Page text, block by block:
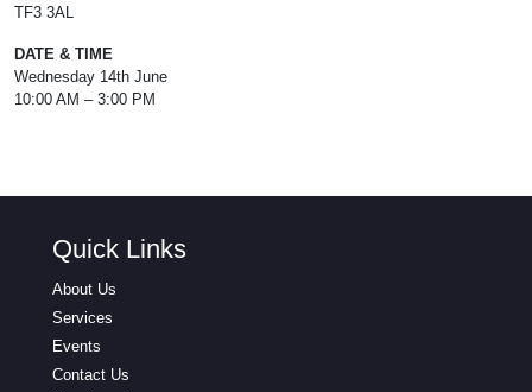
TF3 3AL
DATE & TIME
Wednesday 14th June
10:00 AM – 3:00 PM
Quick Links
About Us
Services
Events
Contact Us